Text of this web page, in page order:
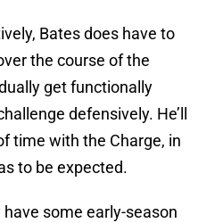
Bates does have to
the course of the
get functionally
defensively. He’ll
time with the Charge, in
to be expected.
some early-season